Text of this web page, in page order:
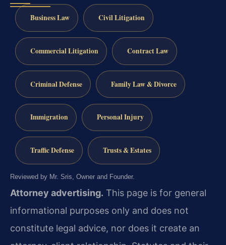
Business Law Civil Litigation
Commercial Litigation Contract Law
Criminal Defense Family Law & Divorce
Immigration Personal Injury
Traffic Defense Trusts & Estates
Reviewed by Mr. Sris, Owner and Founder.
Attorney advertising. This page is for general
informational purposes only and does not
constitute legal advice, nor does it create an